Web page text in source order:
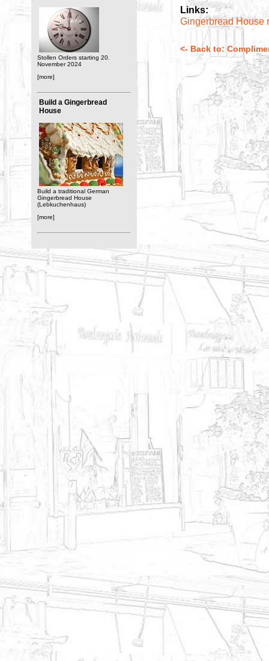
Stollen Orders starting 20.
November 2024
[more]
Build a Gingerbread
House
Build a traditional German
Gingerbread House
(Lebkuchenhaus)
[more]
Links:
Gingerbread House
<- Back to: